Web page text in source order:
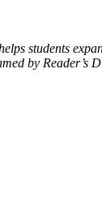
students
by Reader’s